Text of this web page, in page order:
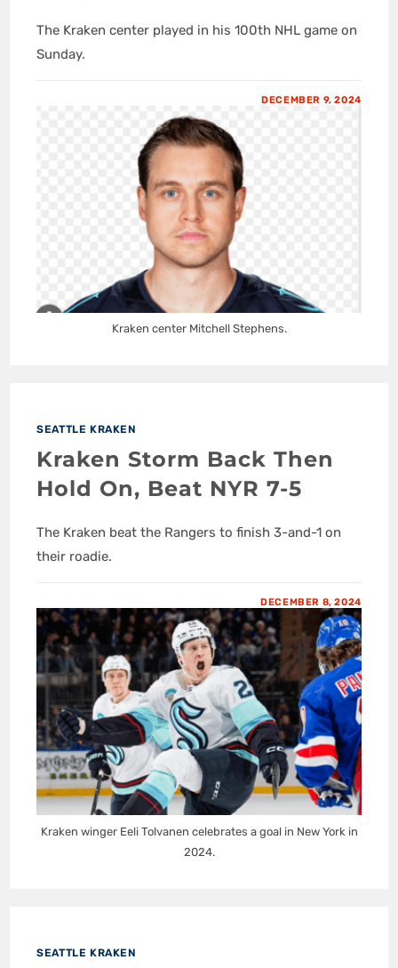
The Kraken center played in his 100th NHL game on
Sunday.
DECEMBER 9, 2024
Kraken center Mitchell Stephens.
SEATTLE KRAKEN
Kraken Storm Back Then
Hold On, Beat NYR 7-5
The Kraken beat the Rangers to finish 3-and-1 on
their roadie.
DECEMBER 8, 2024
Kraken winger Eeli Tolvanen celebrates a goal in New York in
2024.
SEATTLE KRAKEN